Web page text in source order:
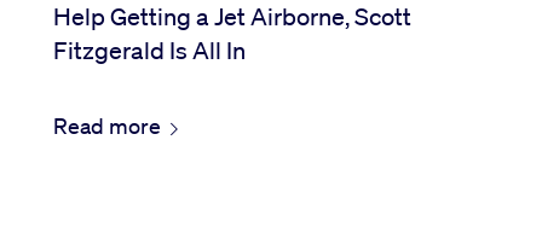
Help Getting a Jet Airborne, Scott
Fitzgerald Is All In
Read more